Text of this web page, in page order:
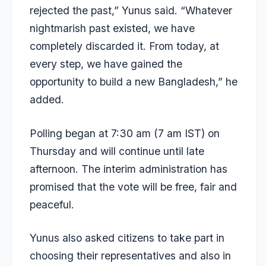
rejected the past,” Yunus said. “Whatever
nightmarish past existed, we have
completely discarded it. From today, at
every step, we have gained the
opportunity to build a new Bangladesh,” he
added.
Polling began at 7:30 am (7 am IST) on
Thursday and will continue until late
afternoon. The interim administration has
promised that the vote will be free, fair and
peaceful.
Yunus also asked citizens to take part in
choosing their representatives and also in